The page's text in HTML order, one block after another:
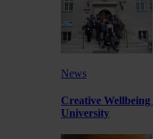
News
Creative
University